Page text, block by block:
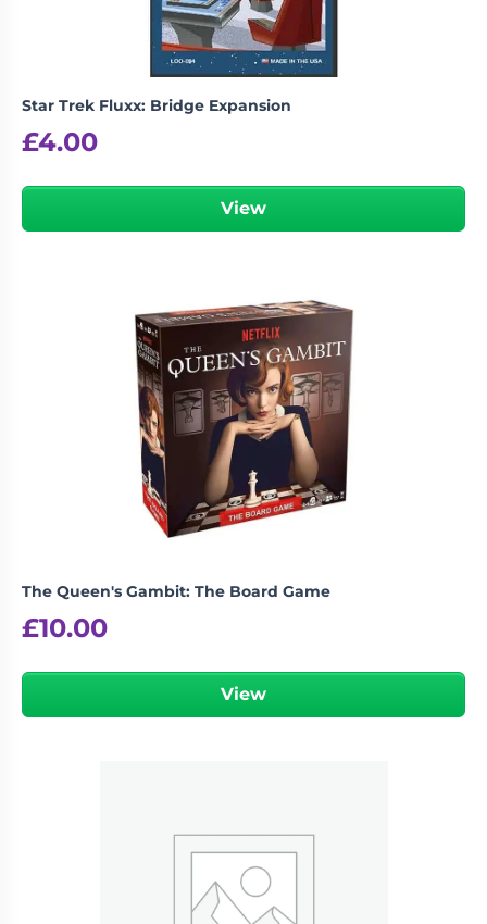
Star Trek Fluxx: Bridge Expansion
£4.00
View
The Queen's Gambit: The Board Game
£10.00
View